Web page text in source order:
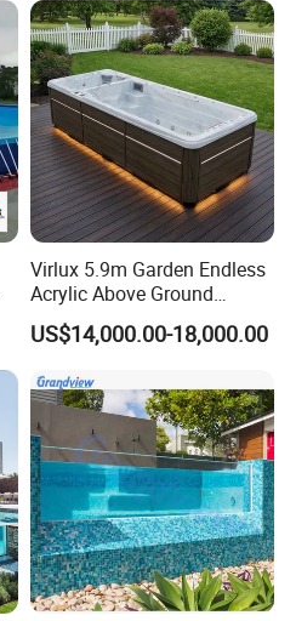
Virlux 5.9m Garden Endless
Acrylic Above Ground
Swimming Water Pool
Whirlpool Bath Tub
US$14,000.00-18,000.00